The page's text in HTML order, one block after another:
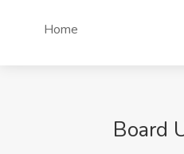
Home
Board